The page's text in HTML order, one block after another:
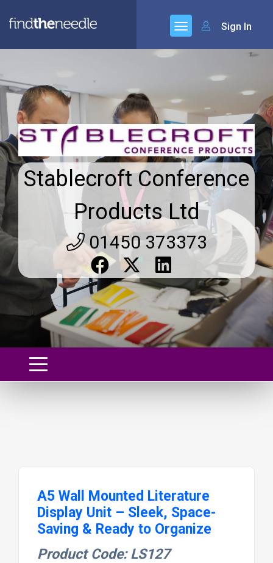
Sign In
Stablecroft Conference
Products Ltd
01450 373373
A5 Wall Mounted Literature
Display Unit – Sleek, Space-
Saving & Ready to Organize
Product Code: LS127